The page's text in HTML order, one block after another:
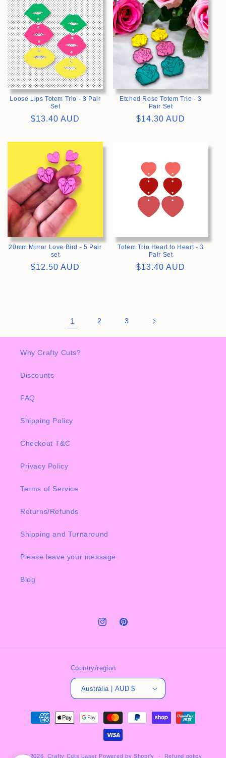
Loose Lips Totem Trio - 3 Pair
Set
Regular
$13.40 AUD
Etched Rose Totem Trio - 3
Pair Set
Regular
$14.30 AUD
20mm Mirror Love Bird - 5 Pair
set
Regular
$12.50 AUD
Totem Trio Heart to Heart - 3
Pair Set
Regular
$13.40 AUD
1 2 3
Why Crafty Cuts?
Discounts
FAQ
Shipping Policy
Checkout T&C
Privacy Policy
Terms of Service
Returns/Refunds
Shipping and Turnaround
Please leave your message
Blog
InstagramPinterest
Country/region
Australia | AUD $
Payment
methods
© 2026, Crafty Cuts Laser Powered by Shopify Refund policy